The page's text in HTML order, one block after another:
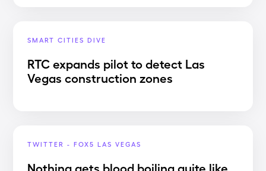
SMART CITIES DIVE
RTC expands pilot to detect Las
Vegas construction zones
TWITTER - FOX5 LAS VEGAS
Nothing gets blood boiling quite like